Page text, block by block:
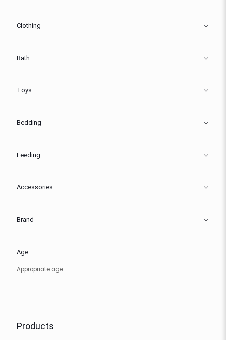
Clothing
Bath
Toys
Bedding
Feeding
Accessories
Brand
Age
Appropriate age
Products